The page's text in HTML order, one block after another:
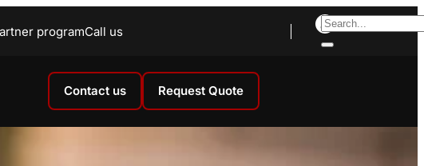
programCall us
Contact us Request Quote